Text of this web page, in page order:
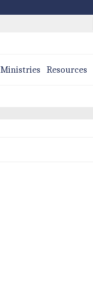
Ministries Resources